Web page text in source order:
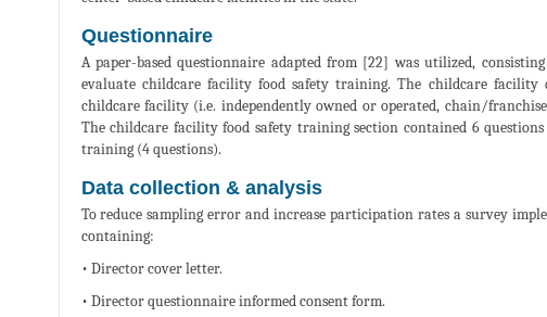
Questionnaire
A paper-based questionnaire adapted from [22] was utilized,
evaluate childcare facility food safety training. The childcare facility
childcare facility (i.e. independently owned or operated, chain/
The childcare facility food safety training section contained 6
training (4 questions).
Data collection & analysis
To reduce sampling error and increase participation rates a survey
containing:
• Director cover letter.
• Director questionnaire informed consent form.